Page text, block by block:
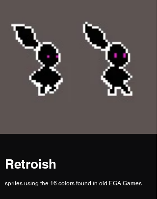
Retroish
sprites using the 16 colors found in old EGA Games